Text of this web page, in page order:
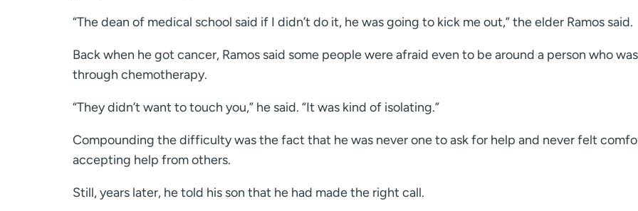
“The dean of medical school said if I didn’t do it, he was going to kick me out,” the elder Ramos said.
Back when he got cancer, Ramos said some people were afraid even to be around a person who
through chemotherapy.
“They didn’t want to touch you,” he said. “It was kind of isolating.”
Compounding the difficulty was the fact that he was never one to ask for help and never felt
accepting help from others.
Still, years later, he told his son that he had made the right call.